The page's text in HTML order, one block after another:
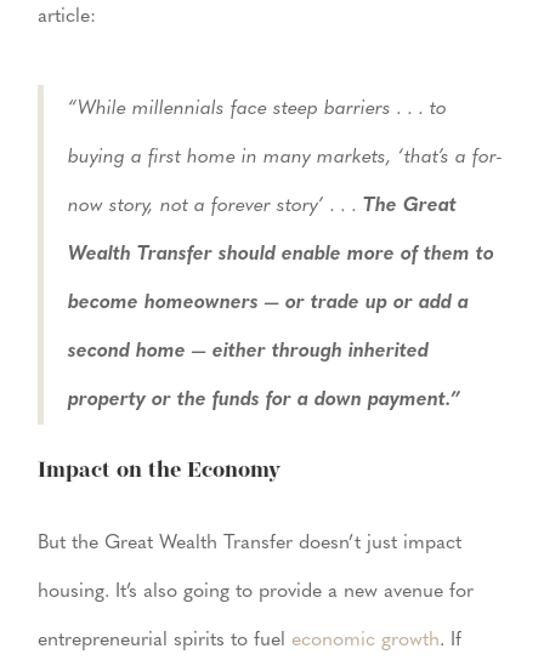
article:
“While millennials face steep barriers . . . to
buying a first home in many markets, ‘that’s a for-
now story, not a forever story’ . . . The Great
Wealth Transfer should enable more of them to
become homeowners — or trade up or add a
second home — either through inherited
property or the funds for a down payment.”
Impact on the Economy
But the Great Wealth Transfer doesn’t just impact
housing. It’s also going to provide a new avenue for
entrepreneurial spirits to fueleconomic growth. If